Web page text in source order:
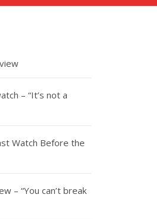
– “It’s not a
Watch Before the
– “You can’t break